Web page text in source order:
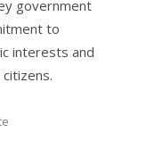
government
to
interests and